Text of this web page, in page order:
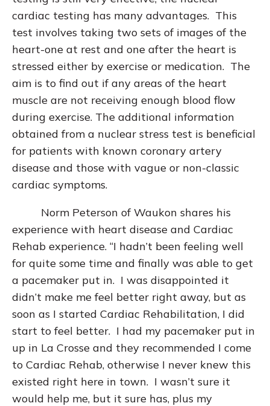
cardiac testing has many advantages. This
test involves taking two sets of images of the
heart-one at rest and one after the heart is
stressed either by exercise or medication. The
aim is to find out if any areas of the heart
muscle are not receiving enough blood flow
during exercise. The additional information
obtained from a nuclear stress test is beneficial
for patients with known coronary artery
disease and those with vague or non-classic
cardiac symptoms.
Norm Peterson of Waukon shares his
experience with heart disease and Cardiac
Rehab experience. “I hadn’t been feeling well
for quite some time and finally was able to get
a pacemaker put in. I was disappointed it
didn’t make me feel better right away, but as
soon as I started Cardiac Rehabilitation, I did
start to feel better. I had my pacemaker put in
up in La Crosse and they recommended I come
to Cardiac Rehab, otherwise I never knew this
existed right here in town. I wasn’t sure it
would help me, but it sure has, plus my